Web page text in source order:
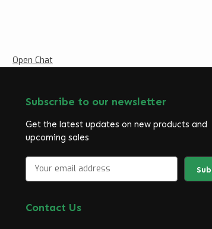
Open Chat
Subscribe to our newsletter
Get the latest updates on new products and
upcoming sales
lContact Us